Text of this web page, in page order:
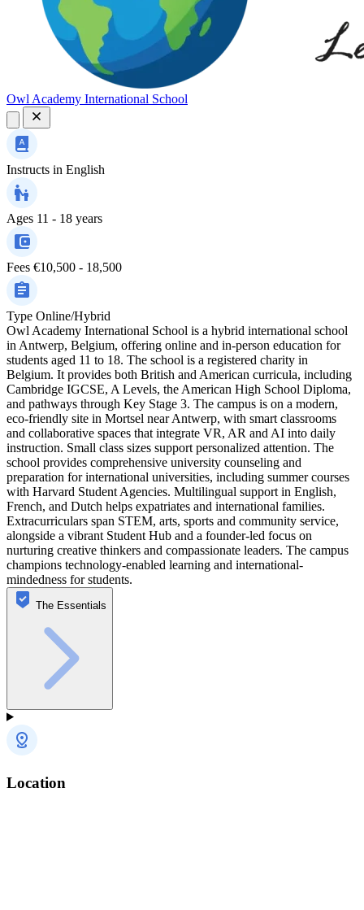
Owl Academy International School
Instructs in English
Ages 11 - 18 years
Fees €10,500 - 18,500
Type Online/Hybrid
Owl Academy International School is a hybrid international school
in Antwerp, Belgium, offering online and in-person education for
students aged 11 to 18. The school is a registered charity in
Belgium. It provides both British and American curricula, including
Cambridge IGCSE, A Levels, the American High School Diploma,
and pathways through Key Stage 3. The campus is on a modern,
eco-friendly site in Mortsel near Antwerp, with smart classrooms
and collaborative spaces that integrate VR, AR and AI into daily
instruction. Small class sizes support personalized attention. The
school provides comprehensive university counseling and
preparation for international universities, including summer courses
with Harvard Student Agencies. Multilingual support in English,
French, and Dutch helps expatriates and international families.
Extracurriculars span STEM, arts, sports and community service,
alongside a vibrant Student Hub and a founder-led focus on
nurturing creative thinkers and compassionate leaders. The campus
champions technology-enabled learning and international-
mindedness for students.
The Essentials
Location